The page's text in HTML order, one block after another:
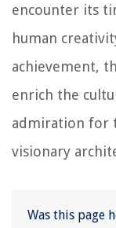
encounter its
human
achievement,
enrich the
admiration for
visionary
Was this page